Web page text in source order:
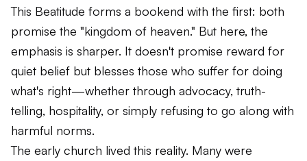
This Beatitude forms a bookend with the first: both
promise the "kingdom of heaven." But here, the
emphasis is sharper. It doesn't promise reward for
quiet belief but blesses those who suffer for doing
what's right—whether through advocacy, truth-
telling, hospitality, or simply refusing to go along with
harmful norms.
The early church lived this reality. Many were